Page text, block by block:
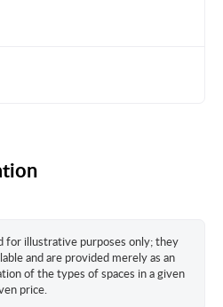
for illustrative purposes only; they
and are provided merely as an
of the types of spaces in a given
price.